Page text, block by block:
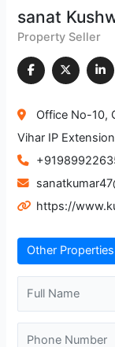
sanat
Property Seller
Office No-10,
Vihar IP
https://
Other Properties